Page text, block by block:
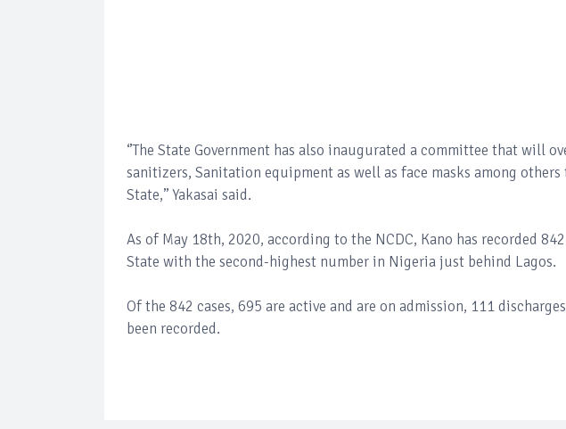
‘’The State Government has also inaugurated a committee that will
sanitizers, Sanitation equipment as well as face masks among
State,’’ Yakasai said.
As of May 18th, 2020, according to the NCDC, Kano has recorded
State with the second-highest number in Nigeria just behind Lagos.
Of the 842 cases, 695 are active and are on admission, 111
been recorded.